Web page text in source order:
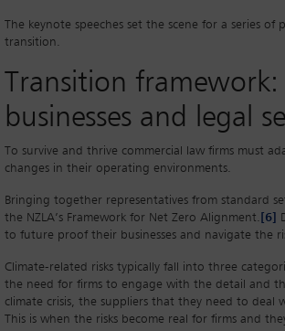
The keynote speeches set the scene for a series
transition.
Transition
businesses and legal
To survive and thrive commercial law firms must
changes in their operating environments.
Bringing together representatives from standard
the NZLA’s Framework for Net Zero Alignment. [6]
to future proof their businesses and navigate the
Climate-related risks typically fall into three
the need for firms to engage with the detail and
climate crisis, the suppliers that they need to
This is when the risks become real for firms and